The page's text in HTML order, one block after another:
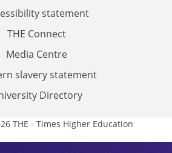
statement
THE Connect
Media Centre
slavery statement
Directory
THE - Times Higher Education